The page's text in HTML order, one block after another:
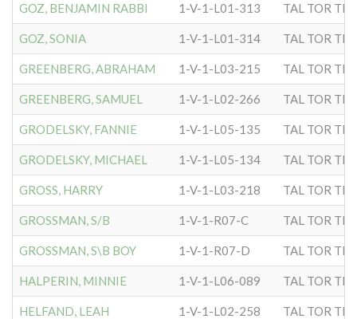
GOZ, BENJAMIN RABBI 1-V-1-L01-313 TAL TOR
GOZ, SONIA 1-V-1-L01-314 TAL TOR
GREENBERG, ABRAHAM 1-V-1-L03-215 TAL TOR
GREENBERG, SAMUEL 1-V-1-L02-266 TAL TOR
GRODELSKY, FANNIE 1-V-1-L05-135 TAL TOR
GRODELSKY, MICHAEL 1-V-1-L05-134 TAL TOR
GROSS, HARRY 1-V-1-L03-218 TAL TOR
GROSSMAN, S/B 1-V-1-R07-C TAL TOR
GROSSMAN, S\B BOY 1-V-1-R07-D TAL TOR
HALPERIN, MINNIE 1-V-1-L06-089 TAL TOR
HELFAND, LEAH 1-V-1-L02-258 TAL TOR